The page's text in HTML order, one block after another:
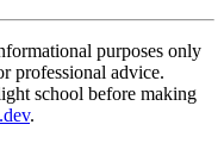
purposes only
professional advice.
school before making
.